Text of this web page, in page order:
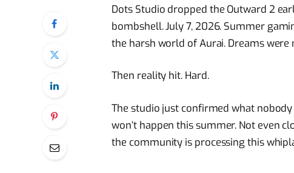
Dots Studio dropped the Outward 2
bombshell. July 7, 2026. Summer
the harsh world of Aurai. Dreams were
Then reality hit. Hard.
The studio just confirmed what
won’t happen this summer. Not even
the community is processing this